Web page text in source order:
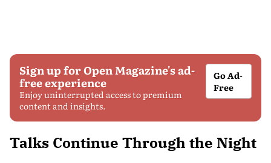
Sign up for Open Magazine's ad-
free experience
Enjoy uninterrupted access to premium
content and insights.
Go Ad-
Free
Talks Continue Through the Night